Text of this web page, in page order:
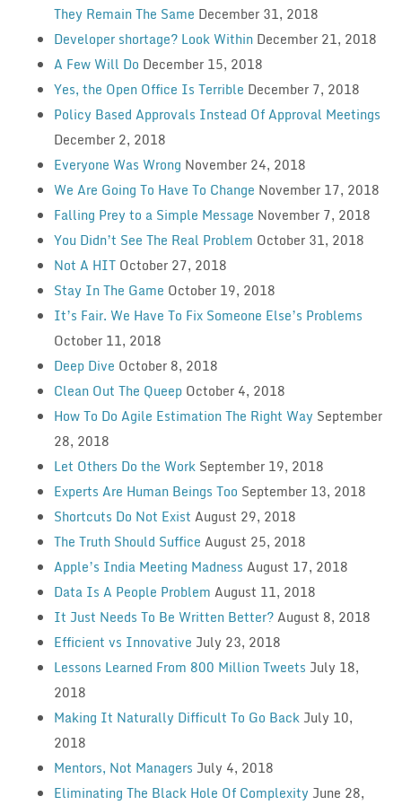
They Remain The Same December 31, 2018
Developer shortage? Look Within December 21, 2018
A Few Will Do December 15, 2018
Yes, the Open Office Is Terrible December 7, 2018
Policy Based Approvals Instead Of Approval Meetings
December 2, 2018
Everyone Was Wrong November 24, 2018
We Are Going To Have To Change November 17, 2018
Falling Prey to a Simple Message November 7, 2018
You Didn’t See The Real Problem October 31, 2018
Not A HIT October 27, 2018
Stay In The Game October 19, 2018
It’s Fair. We Have To Fix Someone Else’s Problems
October 11, 2018
Deep Dive October 8, 2018
Clean Out The Queep October 4, 2018
How To Do Agile Estimation The Right Way September
28, 2018
Let Others Do the Work September 19, 2018
Experts Are Human Beings Too September 13, 2018
Shortcuts Do Not Exist August 29, 2018
The Truth Should Suffice August 25, 2018
Apple’s India Meeting Madness August 17, 2018
Data Is A People Problem August 11, 2018
It Just Needs To Be Written Better?August 8, 2018
Efficient vs Innovative July 23, 2018
Lessons Learned From 800 Million Tweets July 18,
2018
Making It Naturally Difficult To Go Back July 10,
2018
Mentors, Not Managers July 4, 2018
Eliminating The Black Hole Of Complexity June 28,